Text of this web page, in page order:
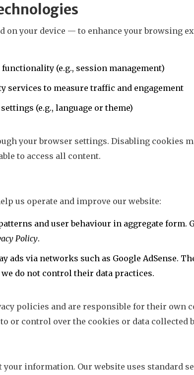
your device — to enhance your browsing
functionality (e.g., session management)
services to measure traffic and engagement
(e.g., language or theme)
your browser settings. Disabling cookies
to access all content.
us operate and improve our website:
and user behaviour in aggregate form.
Policy.
ads via networks such as Google AdSense.
do not control their data practices.
policies and are responsible for their own
or control over the cookies or data collected
your information. Our website uses standard